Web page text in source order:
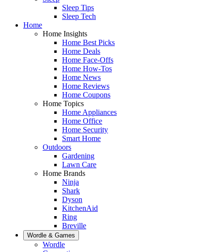
Sleep Tips
Sleep Tech
Home
Home Insights
Home Best Picks
Home Deals
Home Face-Offs
Home How-Tos
Home News
Home Reviews
Home Coupons
Home Topics
Home Appliances
Home Office
Home Security
Smart Home
Outdoors
Gardening
Lawn Care
Home Brands
Ninja
Shark
Dyson
KitchenAid
Ring
Breville
Wordle & Games
Wordle